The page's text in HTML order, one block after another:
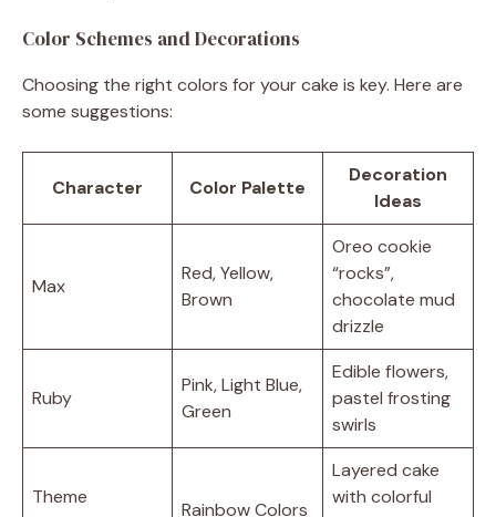
Color Schemes and Decorations
Choosing the right colors for your cake is key. Here are
some suggestions:
Character Color Palette
Decoration
Ideas
Max
Red, Yellow,
Brown
Oreo cookie
“rocks”,
chocolate mud
drizzle
Ruby
Pink, Light Blue,
Green
Edible flowers,
pastel frosting
swirls
Theme
Rainbow Colors
Layered cake
with colorful